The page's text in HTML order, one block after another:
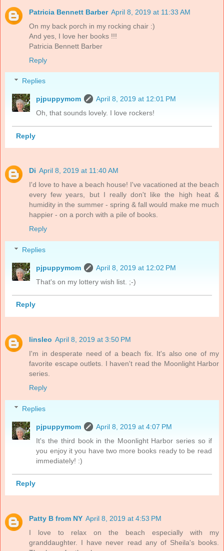
Patricia Bennett Barber April 8, 2019 at 11:33 AM
On my back porch in my rocking chair :)
And yes, I love her books !!!
Patricia Bennett Barber
Reply
Replies
pjpuppymom
April 8, 2019 at 12:01 PM
Oh, that sounds lovely. I love rockers!
Reply
Di April 8, 2019 at 11:40 AM
I'd love to have a beach house! I've vacationed at the beach
every few years, but I really don't like the high heat &
humidity in the summer - spring & fall would make me much
happier - on a porch with a pile of books.
Reply
Replies
pjpuppymom
April 8, 2019 at 12:02 PM
That's on my lottery wish list. ;-)
Reply
linsleo April 8, 2019 at 3:50 PM
I'm in desperate need of a beach fix. It's also one of my
favorite escape outlets. I haven't read the Moonlight Harbor
series.
Reply
Replies
pjpuppymom
April 8, 2019 at 4:07 PM
It's the third book in the Moonlight Harbor series so if
you enjoy it you have two more books ready to be read
immediately! :)
Reply
Patty B from NY April 8, 2019 at 4:53 PM
I love to relax on the beach especially with my
granddaughter. I have never read any of Sheila's books.